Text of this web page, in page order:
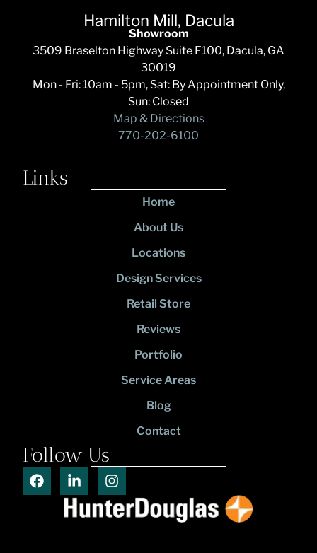
Hamilton Mill, Dacula
Showroom
3509 Braselton Highway Suite F100, Dacula, GA
30019
Mon - Fri: 10am - 5pm, Sat: By Appointment Only,
Sun: Closed
Map & Directions
770-202-6100
Links
Home
About Us
Locations
Design Services
Retail Store
Reviews
Portfolio
Service Areas
Blog
Contact
Follow Us